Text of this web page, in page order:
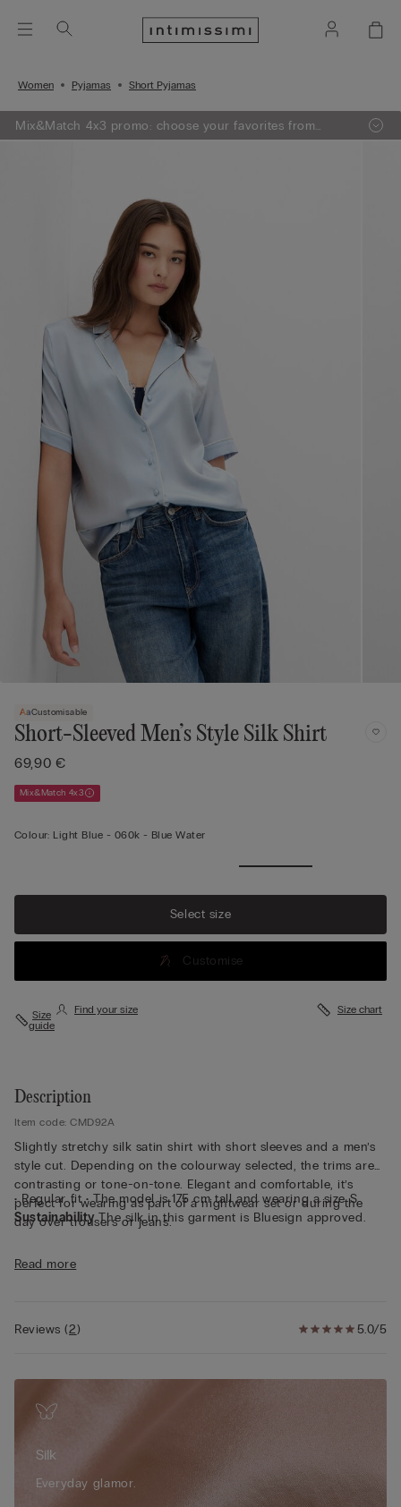
Women Pyjamas Short Pyjamas
Mix&Match 4x3 promo: choose your favorites from
knitwear, pajamas and lingerie, add 4 to your shopping
Customisable
Short-Sleeved Men’s Style Silk Shirt
69,90 €
Mix&Match 4x3
Colour: Light Blue - 060k - Blue Water
Select size
Customise
Size
guide
Find your size Size chart
Description
Item code: CMD92A
Slightly stretchy silk satin shirt with short sleeves and a men’s
style cut. Depending on the colourway selected, the trims are
contrasting or tone-on-tone. Elegant and comfortable, it’s
perfect for wearing as part of a nightwear set or during the
day over trousers or jeans.
• Regular fit • The model is 175 cm tall and wearing a size S
SustainabilityThe silk in this garment is Bluesign approved.
Read more
5.0/5
Reviews(2)
Silk
Everyday glamor.